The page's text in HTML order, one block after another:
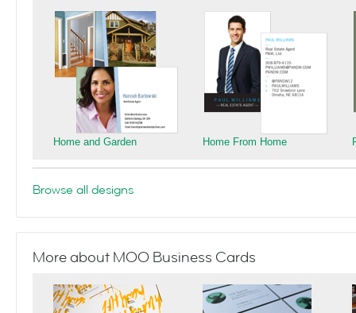
Home and Garden Home From Home
Browse all designs
More about MOO Business Cards